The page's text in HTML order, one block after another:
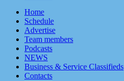
Home
Schedule
Advertise
Team members
Podcasts
NEWS
Business & Service Classifieds
Contacts